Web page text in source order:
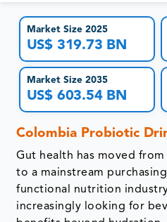
Market Size 2025
US$ 319.73 BN
Market Size 2035
US$ 603.54 BN
Colombia Probiotic
Gut health has moved
to a mainstream
functional nutrition
increasingly looking for